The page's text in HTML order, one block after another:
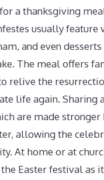
a thanksgiving
usually feature
and even
The meal offers
relive the
life again. Sharing
are made stronger
allowing the
At home or at
Easter festival as